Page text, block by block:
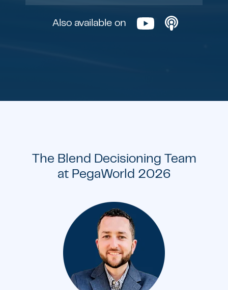
Also available on
The Blend Decisioning Team
at PegaWorld 2026